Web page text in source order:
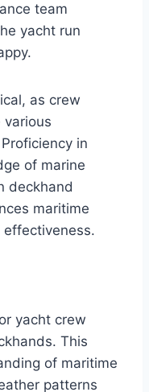
team
yacht run
as crew
various
in
of marine
deckhand
maritime
effectiveness.
yacht crew
This
of maritime
patterns